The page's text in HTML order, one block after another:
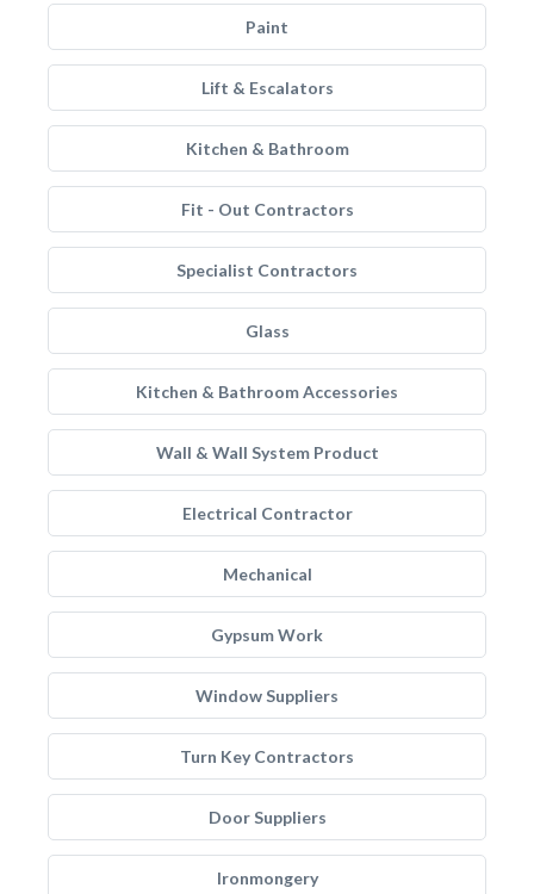
Paint
Lift & Escalators
Kitchen & Bathroom
Fit - Out Contractors
Specialist Contractors
Glass
Kitchen & Bathroom Accessories
Wall & Wall System Product
Electrical Contractor
Mechanical
Gypsum Work
Window Suppliers
Turn Key Contractors
Door Suppliers
Ironmongery